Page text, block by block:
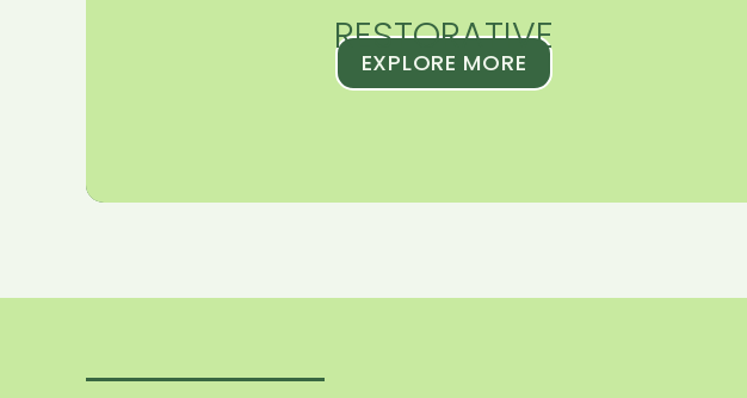
RESTORATIVE
EXPLORE MORE